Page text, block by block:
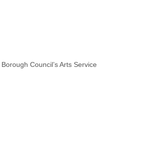
Council’s Arts Service